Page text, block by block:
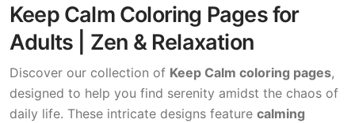
Keep Calm Coloring Pages for
Adults | Zen & Relaxation
Discover our collection of Keep Calm coloring pages,
designed to help you find serenity amidst the chaos of
daily life. These intricate designs feature calming